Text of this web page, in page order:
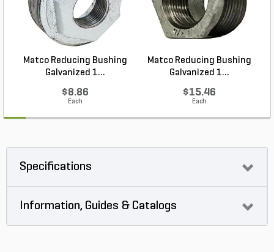
Matco Reducing Bushing
Galvanized 1...
$8.86
Each
Matco Reducing Bushing
Galvanized 1...
$15.46
Each
Specifications
Information, Guides & Catalogs